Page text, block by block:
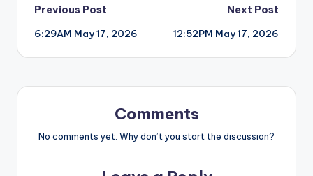
Post
navigation
Previous Post
6:29AM May 17, 2026
Next Post
12:52PM May 17, 2026
Comments
No comments yet. Why don’t you start the discussion?